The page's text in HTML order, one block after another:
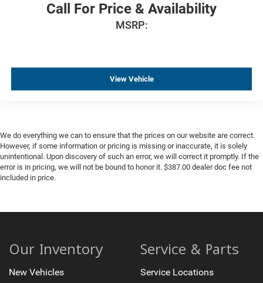
Remote Engine Start
Trailer Brake Controller
Call For Price & Availability
MSRP:
View Vehicle
We do everything we can to ensure that the prices on our website are correct.
However, if some information or pricing is missing or inaccurate, it is solely
unintentional. Upon discovery of such an error, we will correct it promptly. If the
error is in pricing, we will not be bound to honor it. $387.00 dealer doc fee not
included in price.
Our Inventory
New Vehicles
Service & Parts
Service Locations